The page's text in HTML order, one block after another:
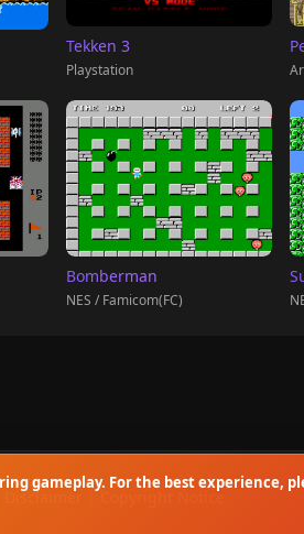
Tekken 3
Playstation
Bomberman
NES / Famicom(FC)
gameplay. For the best experience,
Disclaimer | Copyright Notice